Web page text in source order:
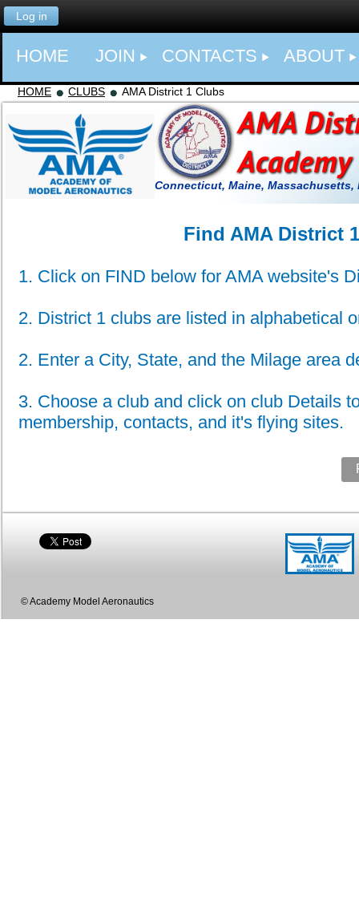
Log in
HOME JOIN CONTACTS ABOUT
HOME CLUBS AMA District 1 Clubs
Connecticut, Maine, Massachusetts,
Find AMA District
1. Click on FIND below for AMA website's
2. District 1 clubs are listed in alphabetical
2. Enter a City, State, and the Milage area
3. Choose a club and click on club Details
membership, contacts, and it's flying sites.
© Academy Model Aeronautics